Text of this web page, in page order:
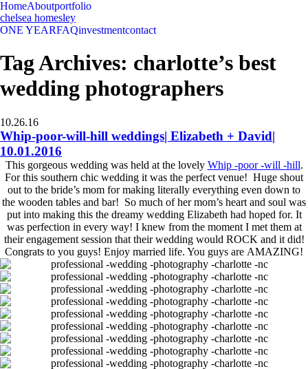
HomeAboutportfolio
chelsea homesley
ONE YEARFAQinvestmentcontact
Tag Archives: charlotte’s best
wedding photographers
10.26.16
Whip-poor-will-hill weddings| Elizabeth + David|
10.01.2016
This gorgeous wedding was held at the lovely Whip -poor -will -hill.
For this southern chic wedding it was the perfect venue! Huge shout
out to the bride’s mom for making literally everything even down to
the wooden tables and bar! So much of her mom’s heart and soul was
put into making this the dreamy wedding Elizabeth had hoped for. It
was perfection in every way! I knew from the moment I met them at
their engagement session that their wedding would ROCK and it did!
Congrats to you guys! Enjoy married life. You guys are AMAZING!